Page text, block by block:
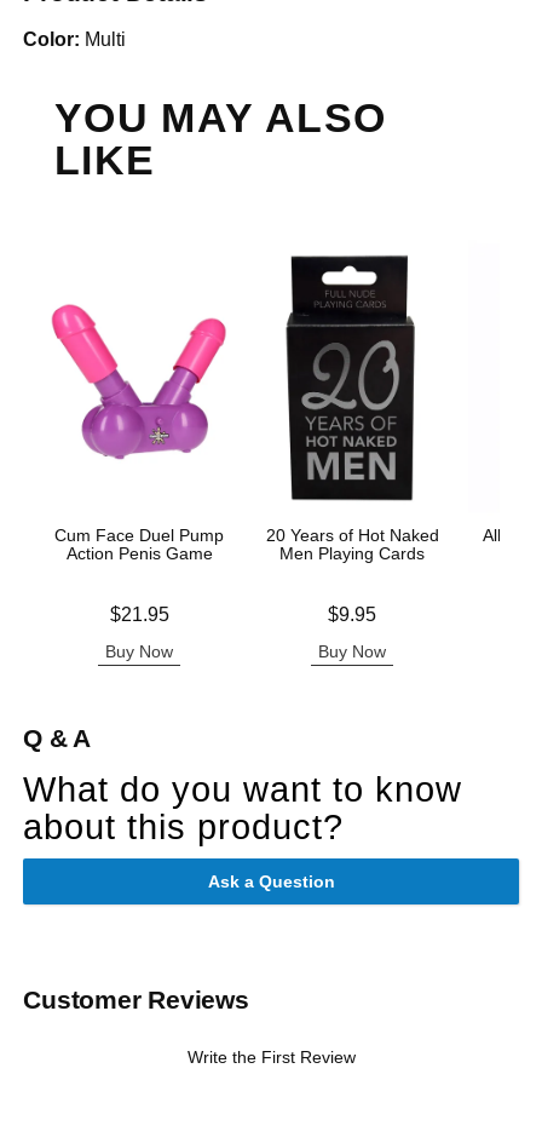
Color: Multi
YOU MAY ALSO
LIKE
Cum Face Duel Pump
Action Penis Game
$21.95
Buy Now
20 Years of Hot Naked
Men Playing Cards
$9.95
Buy Now
All
Q & A
What do you want to know
about this product?
Ask a Question
Customer Reviews
Write the First Review